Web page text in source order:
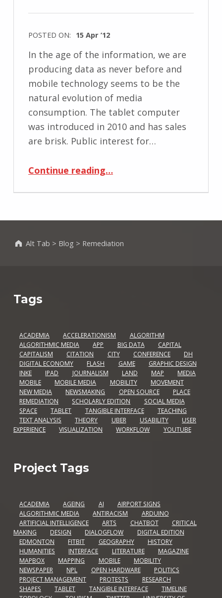
POSTED ON: 15 Apr ’12
In the age of the information, we are
producing data as never before and
mobile technology seems to be the
natural evolution of media
consumption. The tablet computer
was introduced in 2010 and has sales
are brisk. Public interest for…
Continue reading…
Alt Tab > Blog > Remediation
Tags
ACADEMIA ACCELERATIONISM
ALGORITHM
ALGORITHMIC MEDIA
APP BIG DATA
CAPITAL
CAPITALISM
CITATION CITY CONFERENCE
DH
DIGITAL ECONOMY
FLASH GAME
GRAPHIC DESIGN
INKE
IPAD JOURNALISM LAND MAP
MEDIA
MOBILE
MOBILE MEDIA MOBILITY
MOVEMENT
NEW MEDIA
NEWSMAKING OPEN SOURCE
PLACE
REMEDIATION
SCHOLARLY EDITION
SOCIAL MEDIA
SPACE
TABLET TANGIBLE INTERFACE
TEACHING
TEXT ANALYSIS
THEORY UBER USABILITY
USER
EXPERIENCE
VISUALIZATION WORKFLOW YOUTUBE
Project Tags
ACADEMIA AGEING AI
AIRPORT SIGNS
ALGORITHMIC MEDIA
ANTIRACISM
ARDUINO
ARTIFICIAL INTELLIGENCE
ARTS CHATBOT
CRITICAL
MAKING
DESIGN DIALOGFLOW
DIGITAL EDITION
EDMONTON
FITBIT GEOGRAPHY
HISTORY
HUMANITIES
INTERFACE LITERATURE
MAGAZINE
MAPBOX
MAPPING MOBILE
MOBILITY
NEWSPAPER
NPL OPEN HARDWARE
POLITICS
PROJECT MANAGEMENT
PROTESTS
RESEARCH
SHAPES
TABLET TANGIBLE INTERFACE
TIMELINE